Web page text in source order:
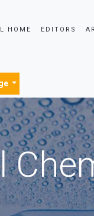
HOME EDITORS